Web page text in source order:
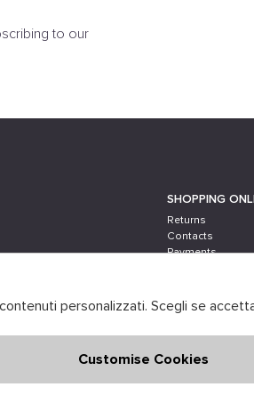
to our
SHOPPING
Returns
Contacts
Payments
by
personalizzati. Scegli se
Customise Cookies